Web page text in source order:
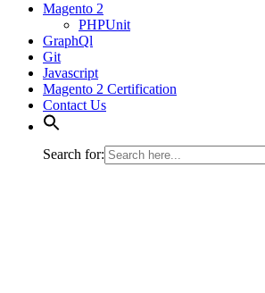
Magento 2
PHPUnit
GraphQl
Git
Javascript
Magento 2 Certification
Contact Us
Search for: